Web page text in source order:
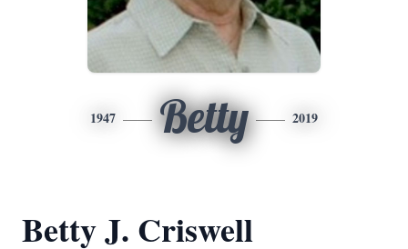
1947 Betty 2019
Betty J. Criswell